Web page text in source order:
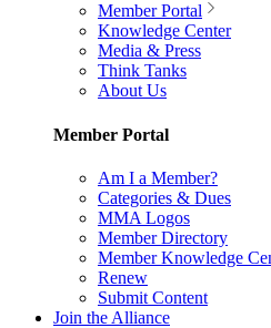
Member Portal
Knowledge Center
Media & Press
Think Tanks
About Us
Member Portal
Am I a Member?
Categories & Dues
MMA Logos
Member Directory
Member Knowledge
Renew
Submit Content
Join the Alliance